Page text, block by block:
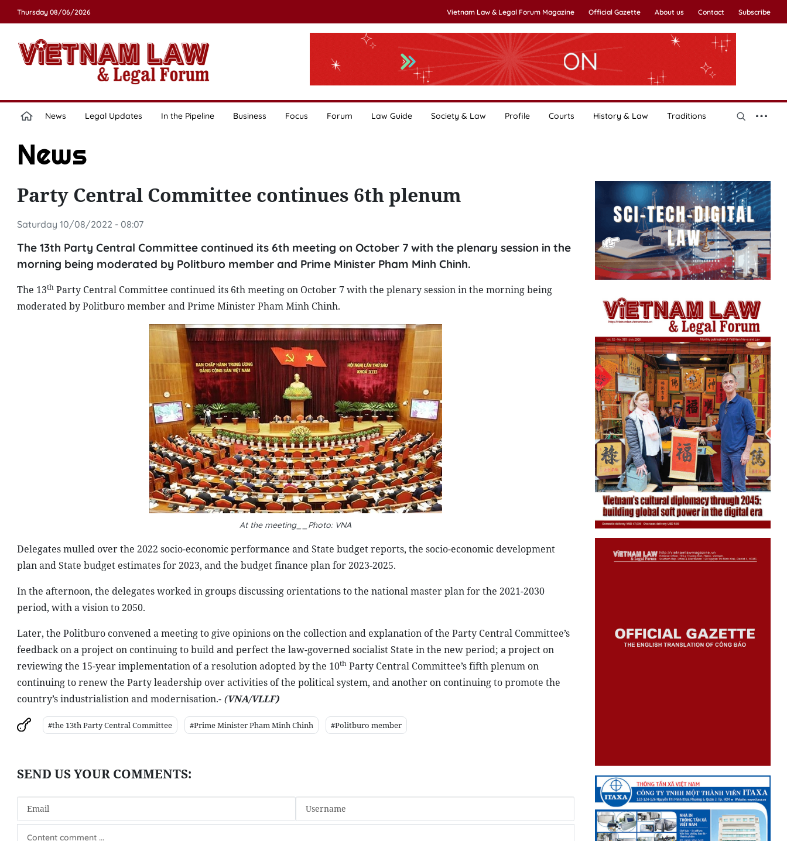
Thursday 08/06/2026 Vietnam Law & Legal Forum Magazine Official Gazette About us Contact Subscribe
News Legal Updates In the Pipeline Business Focus Forum Law Guide Society & Law Profile Courts History & Law Traditions
News
Party Central Committee continues 6th plenum
Saturday 10/08/2022 - 08:07
The 13th Party Central Committee continued its 6th meeting on October 7 with the plenary session in the
morning being moderated by Politburo member and Prime Minister Pham Minh Chinh.
The 13thParty Central Committee continued its 6th meeting on October 7 with the plenary session in the morning being
moderated by Politburo member and Prime Minister Pham Minh Chinh.
At the meeting__Photo: VNA
Delegates mulled over the 2022 socio-economic performance and State budget reports, the socio-economic development
plan and State budget estimates for 2023, and the budget finance plan for 2023-2025.
In the afternoon, the delegates worked in groups discussing orientations to the national master plan for the 2021-2030
period, with a vision to 2050.
Later, the Politburo convened a meeting to give opinions on the collection and explanation of the Party Central Committee’s
feedback on a project on continuing to build and perfect the law-governed socialist State in the new period; a project on
reviewing the 15-year implementation of a resolution adopted by the 10thParty Central Committee’s fifth plenum on
continuing to renew the Party leadership over activities of the political system, and another on continuing to promote the
country’s industrialistion and modernisation.- (VNA/VLLF)
#the 13th Party Central Committee #Prime Minister Pham Minh Chinh #Politburo member